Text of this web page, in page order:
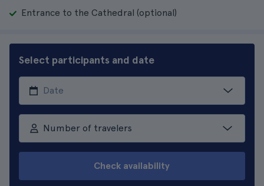
Entrance to the Cathedral (optional)
Select participants and date
Number of travelers
Check availability